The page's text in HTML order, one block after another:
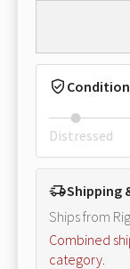
Condition
Distressed
Shipping
Ships from
Combined
category.